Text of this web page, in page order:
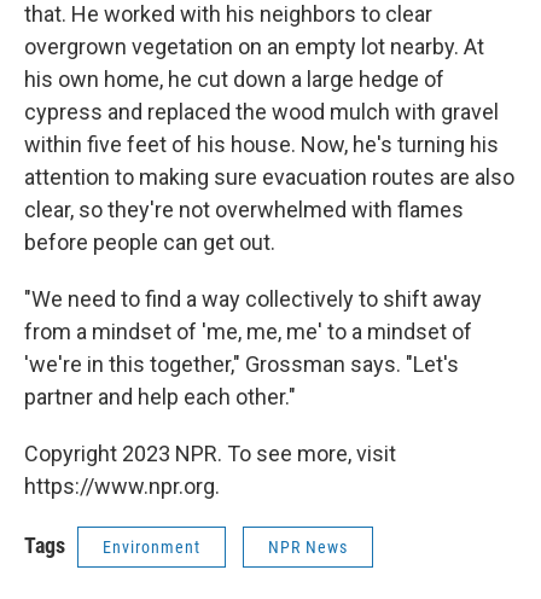
that. He worked with his neighbors to clear
overgrown vegetation on an empty lot nearby. At
his own home, he cut down a large hedge of
cypress and replaced the wood mulch with gravel
within five feet of his house. Now, he's turning his
attention to making sure evacuation routes are also
clear, so they're not overwhelmed with flames
before people can get out.
"We need to find a way collectively to shift away
from a mindset of 'me, me, me' to a mindset of
'we're in this together," Grossman says. "Let's
partner and help each other."
Copyright 2023 NPR. To see more, visit
https://www.npr.org.
Tags Environment NPR News